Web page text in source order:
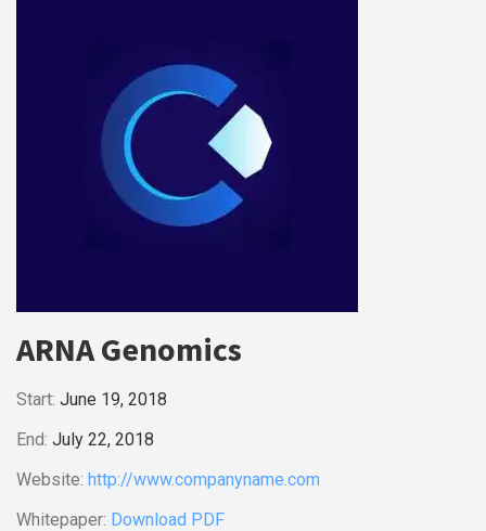
ARNA Genomics
Start: June 19, 2018
End: July 22, 2018
Website: http://www.companyname.com
Whitepaper: Download PDF